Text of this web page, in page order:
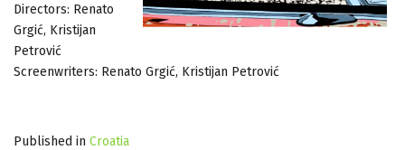
Directors: Renato
Grgić, Kristijan
Petrović
Screenwriters: Renato Grgić, Kristijan Petrović
Published in Croatia